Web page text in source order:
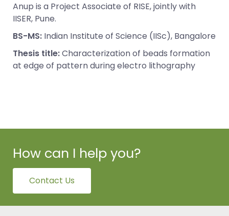
Anup is a Project Associate of RISE, jointly with
IISER, Pune.
BS-MS: Indian Institute of Science (IISc), Bangalore
Thesis title:Characterization of beads formation
at edge of pattern during electro lithography
How can I help you?
Contact Us